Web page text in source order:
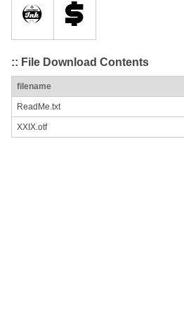
:: File Download Contents
filename
ReadMe.txt
XXIX.otf